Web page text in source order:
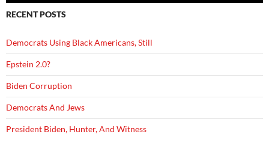
RECENT POSTS
Democrats Using Black Americans, Still
Epstein 2.0?
Biden Corruption
Democrats And Jews
President Biden, Hunter, And Witness